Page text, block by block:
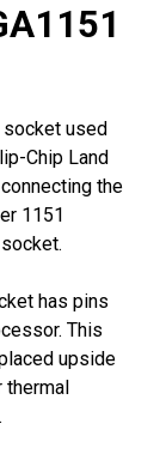
socket used
Chip Land
the
1151
has pins
This
upside
thermal